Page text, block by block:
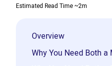
Estimated Read Time~2m
Overview
Why You Need Both